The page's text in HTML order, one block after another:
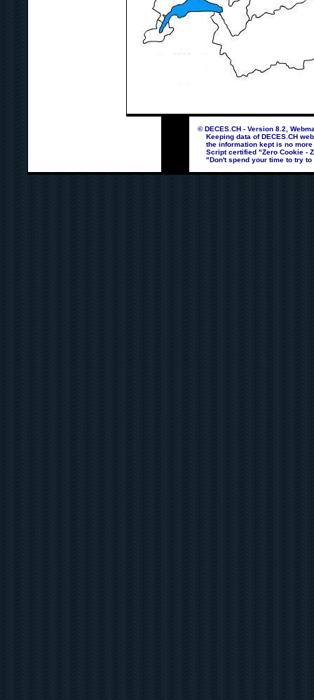
© DECES.CH - Version 8.2,
Keeping data of DECES.CH
the information kept is no more
Script certified "Zero Cookie -
"Don't spend your time to try to